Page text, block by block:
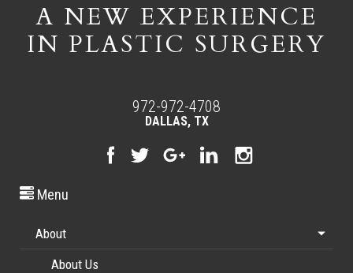
A NEW EXPERIENCE
IN PLASTIC SURGERY
972-972-4708
DALLAS, TX
Menu
About
About Us